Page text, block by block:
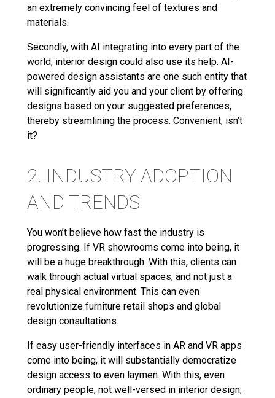
an extremely convincing feel of textures and
materials.
Secondly, with AI integrating into every part of the
world, interior design could also use its help. AI-
powered design assistants are one such entity that
will significantly aid you and your client by offering
designs based on your suggested preferences,
thereby streamlining the process. Convenient, isn’t
it?
2. INDUSTRY ADOPTION
AND TRENDS
You won’t believe how fast the industry is
progressing. If VR showrooms come into being, it
will be a huge breakthrough. With this, clients can
walk through actual virtual spaces, and not just a
real physical environment. This can even
revolutionize furniture retail shops and global
design consultations.
If easy user-friendly interfaces in AR and VR apps
come into being, it will substantially democratize
design access to even laymen. With this, even
ordinary people, not well-versed in interior design,